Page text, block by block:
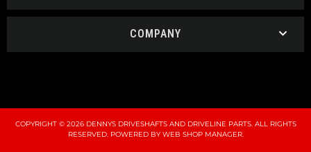
COMPANY
COPYRIGHT © 2026 DENNYS DRIVESHAFTS AND DRIVELINE PARTS. ALL RIGHTS
RESERVED. POWERED BYWEB SHOP MANAGER.